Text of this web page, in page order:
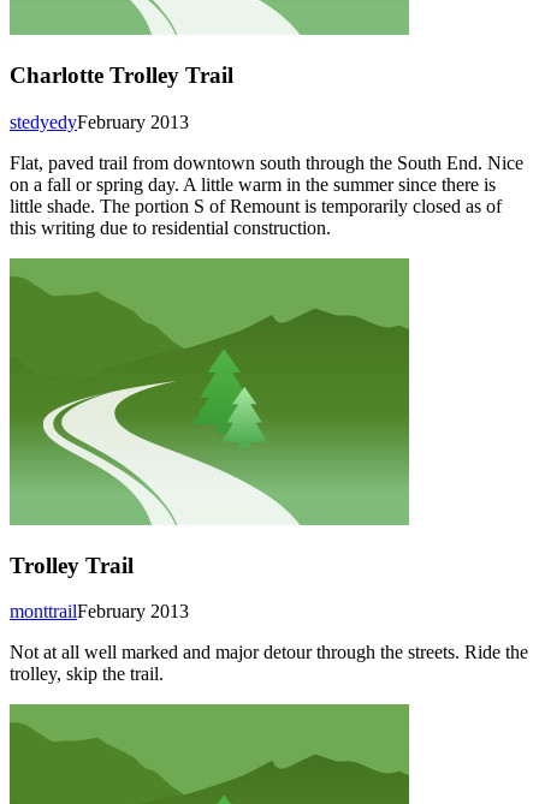
Charlotte Trolley Trail
February 2013
stedyedy
Flat, paved trail from downtown south through the South End. Nice
on a fall or spring day. A little warm in the summer since there is
little shade. The portion S of Remount is temporarily closed as of
this writing due to residential construction.
Trolley Trail
February 2013
monttrail
Not at all well marked and major detour through the streets. Ride the
trolley, skip the trail.